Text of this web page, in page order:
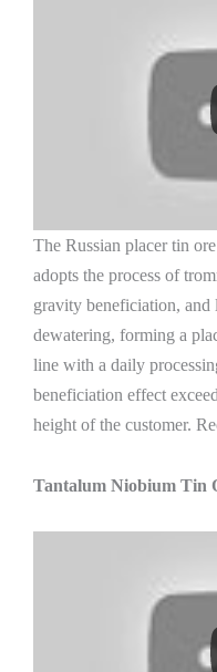
The Russian placer tin
adopts the process of
gravity beneficiation, and
dewatering, forming a
line with a daily
beneficiation effect
height of the customer.
Tantalum Niobium Tin